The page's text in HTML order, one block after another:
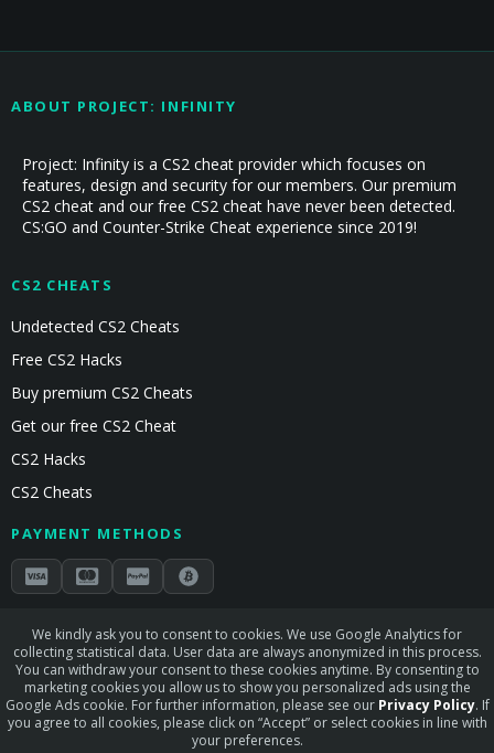
ABOUT PROJECT: INFINITY
Project: Infinity is a CS2 cheat provider which focuses on
features, design and security for our members. Our premium
CS2 cheat and our free CS2 cheat have never been detected.
CS:GO and Counter-Strike Cheat experience since 2019!
CS2 CHEATS
Undetected CS2 Cheats
Free CS2 Hacks
Buy premium CS2 Cheats
Get our free CS2 Cheat
CS2 Hacks
CS2 Cheats
PAYMENT METHODS
STAY CONNECTED
We kindly ask you to consent to cookies. We use Google Analytics for
collecting statistical data. User data are always anonymized in this process.
You can withdraw your consent to these cookies anytime. By consenting to
marketing cookies you allow us to show you personalized ads using the
Google Ads cookie. For further information, please see our Privacy Policy. If
you agree to all cookies, please click on “Accept” or select cookies in line with
your preferences.